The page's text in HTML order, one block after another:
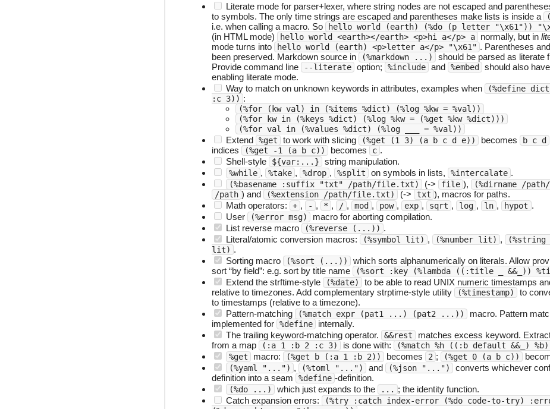
Literate mode for parser+lexer, where string nodes are not escaped and
to symbols. The only time strings are escaped and parentheses make lists is inside a
i.e. when calling a macro. So
hello world (earth) (%do (p letter "\x61"))
(in HTML mode)
hello world <earth></earth> <p>hi a</p> a normally, but in
mode turns into
hello world (earth) <p>letter a</p> "\x61" . Parentheses
been preserved. Markdown source in
(%markdown ...)
should be parsed as literate
Provide command line
--literate option; %include and %embed should also
enabling literate mode.
Way to match on unknown keywords in attributes, examples when
(%define
:c 3)) :
(%for (kw val) in (%items %dict) (%log %kw = %val))
(%for kw in (%keys %dict) (%log %kw = (%get %kw %dict)))
(%for val in (%values %dict) (%log ___ = %val))
Extend %get to work with slicing (%get (1 3) (a b c d e)) becomes b c d
indices
(%get -1 (a b c)) becomes c .
Shell-style
${var:...} string manipulation.
%while , %take , %drop , %split on symbols in lists, %intercalate .
(%basename :suffix "txt" /path/file.txt) (-> file ), (%dirname /
/path ) and (%extension /path/file.txt) (-> txt ), macros for paths.
Math operators:
+ , - , * , / , mod , pow , exp , sqrt , log , ln , hypot .
User
(%error msg)
macro for aborting compilation.
List reverse macro
(%reverse (...)) .
Literal/atomic conversion macros:
(%symbol lit) , (%number lit) ,
lit) .
Sorting macro
(%sort (...)) which sorts alphanumerically on literals. Allow
sort “by field”: e.g. sort by title name
(%sort :key (%lambda ((:title _ &&_))
Extend the strftime-style (%date)
to be able to read UNIX numeric timestamps
relative to timezones. Add complementary strptime-style utility
(%timestamp)
to
to timestamps (relative to a timezone).
Pattern-matching
(%match expr (pat1 ...) (pat2 ...))
macro. Pattern
implemented for %define
internally.
The trailing keyword-matching operator.
&&rest
matches excess keyword.
from a map
(:a 1 :b 2 :c 3) is done with: (%match %h ((:b default &&_)
%get macro: (%get b (:a 1 :b 2)) becomes 2 ; (%get 0 (a b c))
(%yaml "...") , (%toml "...") and (%json "...")
converts whichever
definition into a seam
%define -definition.
(%do ...) which just expands to the ... ; the identity function.
Catch expansion errors:
(%try :catch index-error (%do code-to-try)